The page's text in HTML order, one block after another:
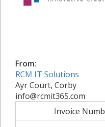
From:
RCM IT Solutions
Ayr Court, Corby
info@rcmit365.com
Invoice